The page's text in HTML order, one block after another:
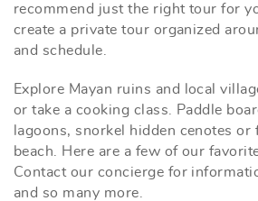
ABOUT US
recommend just the right tour for
create a private tour organized
and schedule.
Explore Mayan ruins and local
or take a cooking class. Paddle
lagoons, snorkel hidden cenotes or
beach. Here are a few of our
Contact our concierge for
and so many more.